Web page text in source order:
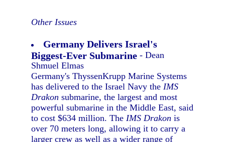
Other Issues
Germany Delivers Israel's
Biggest-Ever Submarine - Dean
Shmuel Elmas
Germany's ThyssenKrupp Marine Systems
has delivered to the Israel Navy theIMS
Drakon submarine, the largest and most
powerful submarine in the Middle East, said
to cost $634 million. TheIMS Drakon is
over 70 meters long, allowing it to carry a
larger crew as well as a wider range of